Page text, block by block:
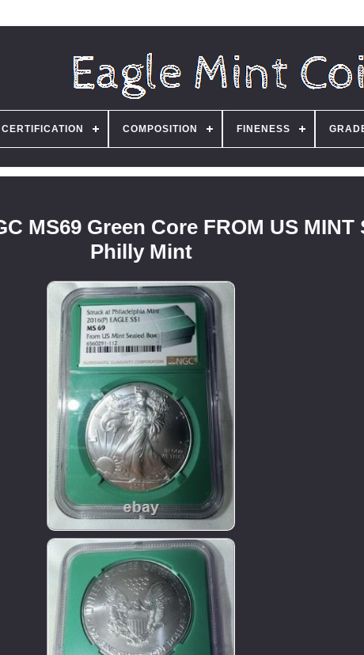
CERTIFICATION COMPOSITION FINENESS
MS69 Green Core FROM US MINT
Philly Mint